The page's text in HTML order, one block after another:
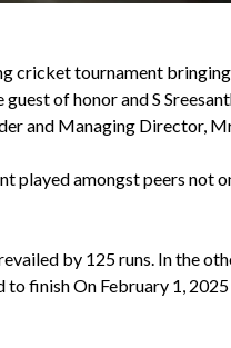
cricket tournament
of honor and S
and Managing Director,
played amongst peers not
by 125 runs. In the
finish On February 1,